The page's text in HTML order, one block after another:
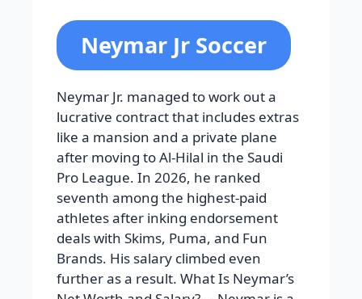
Neymar Jr Soccer
Neymar Jr. managed to work out a
lucrative contract that includes extras
like a mansion and a private plane
after moving to Al-Hilal in the Saudi
Pro League. In 2026, he ranked
seventh among the highest-paid
athletes after inking endorsement
deals with Skims, Puma, and Fun
Brands. His salary climbed even
further as a result. What Is Neymar’s